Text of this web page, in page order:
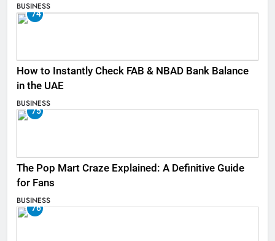
BUSINESS
74
How to Instantly Check FAB & NBAD Bank Balance
in the UAE
BUSINESS
75
The Pop Mart Craze Explained: A Definitive Guide
for Fans
BUSINESS
76